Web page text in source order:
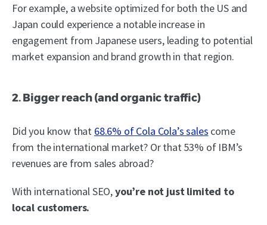
For example, a website optimized for both the US and
Japan could experience a notable increase in
engagement from Japanese users, leading to potential
market expansion and brand growth in that region.
2. Bigger reach (and organic traffic)
Did you know that 68.6% of Cola Cola’s sales come
from the international market? Or that 53% of IBM’s
revenues are from sales abroad?
With international SEO,you’re not just limited to
local customers.